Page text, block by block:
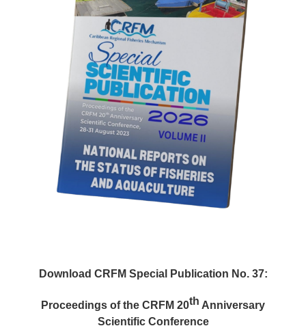
Download CRFM Special Publication No. 37:
Proceedings of the CRFM 20th Anniversary
Scientific Conference